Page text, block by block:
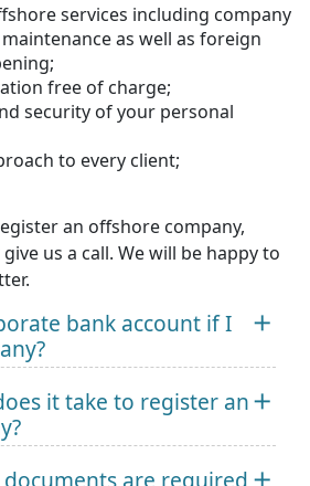
services including company
as well as foreign
free of charge;
security of your personal
to every client;
an offshore company,
us a call. We will be happy to
bank account if I
it take to register an
are required